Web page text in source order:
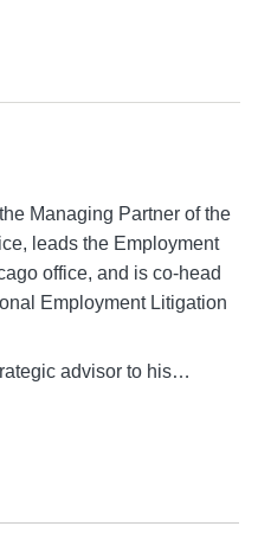
Managing Partner of the
leads the Employment
office, and is co-head
Employment Litigation
advisor to his…